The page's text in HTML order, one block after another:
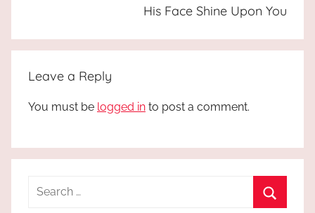
His Face Shine Upon You
Leave a Reply
You must be logged in to post a comment.
Search